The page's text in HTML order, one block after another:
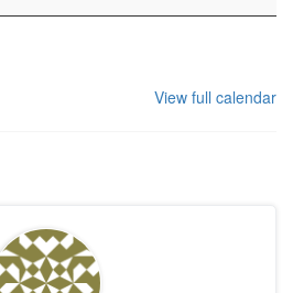
View full calendar